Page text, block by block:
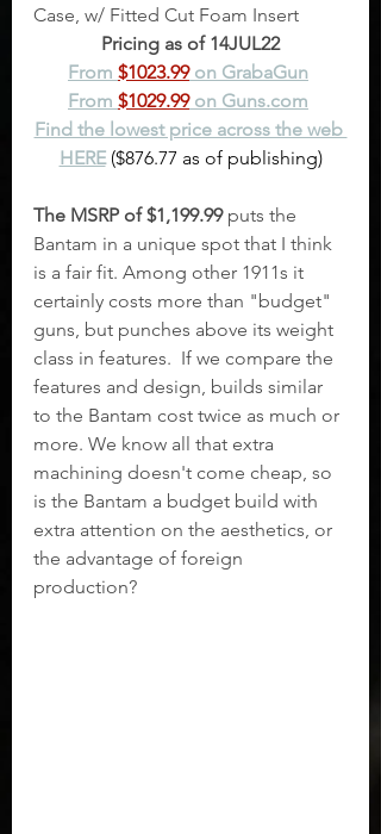
Case, w/ Fitted Cut Foam Insert
Pricing as of 14JUL22
From $1023.99 on GrabaGun
From $1029.99 on Guns.com
Find the lowest price across the web
HERE ($876.77 as of publishing)
The MSRP of $1,199.99 puts the
Bantam in a unique spot that I think
is a fair fit. Among other 1911s it
certainly costs more than "budget"
guns, but punches above its weight
class in features.  If we compare the
features and design, builds similar
to the Bantam cost twice as much or
more. We know all that extra
machining doesn't come cheap, so
is the Bantam a budget build with
extra attention on the aesthetics, or
the advantage of foreign
production?